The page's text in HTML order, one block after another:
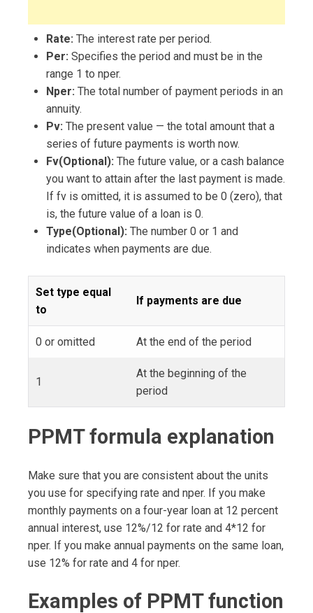
Rate: The interest rate per period.
Per: Specifies the period and must be in the
range 1 to nper.
Nper: The total number of payment periods in an
annuity.
Pv: The present value — the total amount that a
series of future payments is worth now.
Fv(Optional): The future value, or a cash balance
you want to attain after the last payment is made.
If fv is omitted, it is assumed to be 0 (zero), that
is, the future value of a loan is 0.
Type(Optional): The number 0 or 1 and
indicates when payments are due.
Set type equal
to
If payments are due
0 or omitted At the end of the period
1
At the beginning of the
period
PPMT formula explanation
Make sure that you are consistent about the units
you use for specifying rate and nper. If you make
monthly payments on a four-year loan at 12 percent
annual interest, use 12%/12 for rate and 4*12 for
nper. If you make annual payments on the same loan,
use 12% for rate and 4 for nper.
Examples of PPMT function